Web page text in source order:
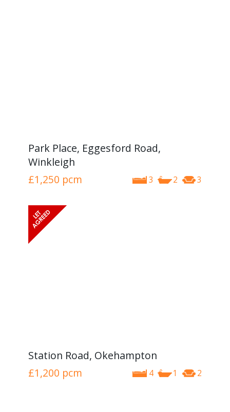
Park Place, Eggesford Road,
Winkleigh
3 2 3
£1,250 pcm
Station Road, Okehampton
4 1 2
£1,200 pcm